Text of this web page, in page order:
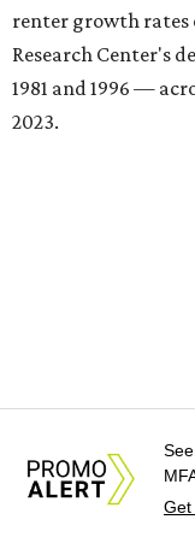
renter growth rates
Research Center's
1981 and 1996 —
2023.
Houston ranked Get